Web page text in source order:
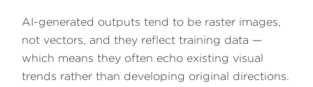
AI-generated outputs tend to be raster images,
not vectors, and they reflect training data —
which means they often echo existing visual
trends rather than developing original directions.